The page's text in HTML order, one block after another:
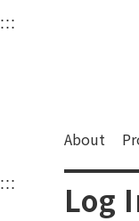
衛武營
Main content area
::: Upper block,
About
::: Log